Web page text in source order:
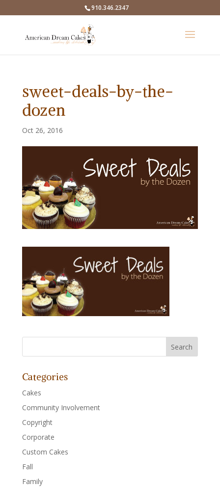
910.346.2347
sweet-deals-by-the-
dozen
Oct 26, 2016
Categories
Cakes
Community Involvement
Copyright
Corporate
Custom Cakes
Fall
Family